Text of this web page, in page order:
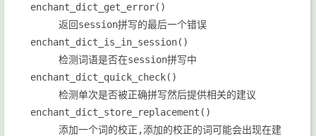
enchant_dict_get_error()
返回session拼写的最后一个错误
enchant_dict_is_in_session()
检测词语是否在session拼写中
enchant_dict_quick_check()
检测单次是否被正确拼写然后提供相关的建议
enchant_dict_store_replacement()
添加一个词的校正,添加的校正的词可能会出现在建